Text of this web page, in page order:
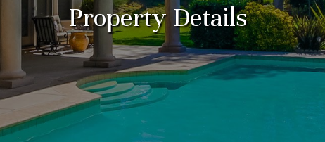
Property Details